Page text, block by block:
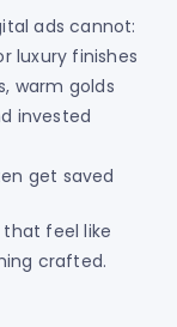
ads cannot:
luxury finishes
warm golds
invested
get saved
feel like
crafted.